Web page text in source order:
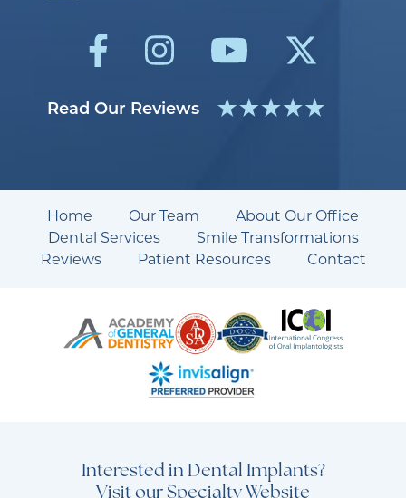
Read Our Reviews
Home Our Team
About Our Office
Dental Services
Smile Transformations
Reviews
Patient Resources Contact
Interested in Dental Implants?
Visit our Specialty Website